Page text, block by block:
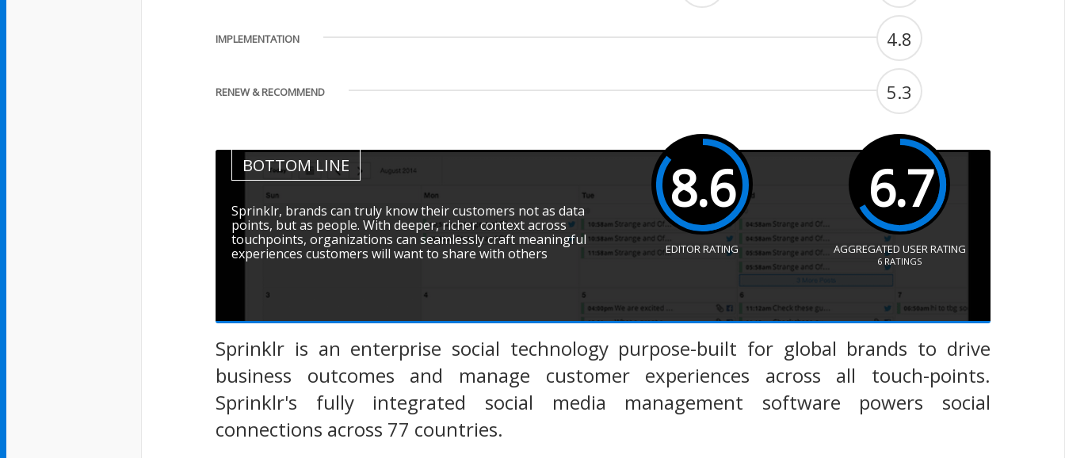
IMPLEMENTATION 4.8
RENEW & RECOMMEND 5.3
BOTTOM LINE
Sprinklr, brands can truly know their customers not as data
points, but as people. With deeper, richer context across
touchpoints, organizations can seamlessly craft meaningful
experiences customers will want to share with others
8.6
EDITOR RATING
6.7
AGGREGATED USER RATING
6 RATINGS
Sprinklr is an enterprise social technology purpose-built for global brands to drive
business outcomes and manage customer experiences across all touch-points.
Sprinklr's fully integrated social media management software powers social
connections across 77 countries.